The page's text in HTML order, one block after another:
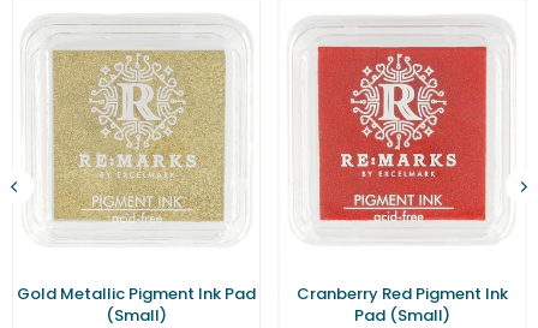
Gold Metallic Pigment Ink Pad
(Small)
Cranberry Red Pigment Ink
Pad (Small)